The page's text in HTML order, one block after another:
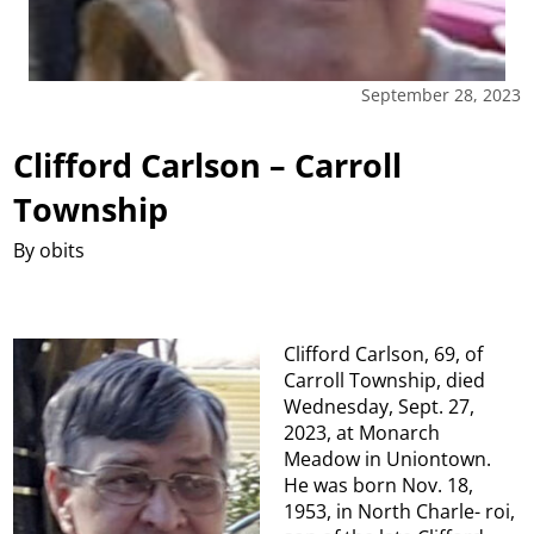
September 28, 2023
Clifford Carlson – Carroll
Township
By obits
Clifford Carlson, 69, of
Carroll Township, died
Wednesday, Sept. 27,
2023, at Monarch
Meadow in Uniontown.
He was born Nov. 18,
1953, in North Charle- roi,